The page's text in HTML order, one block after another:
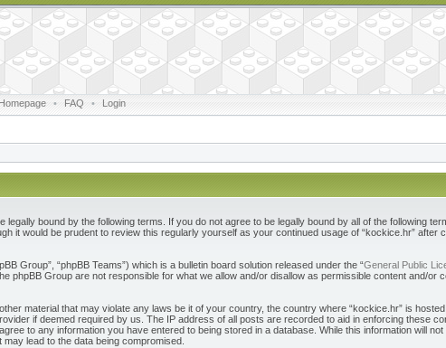
• FAQ • Login
bound by the following terms. If you do not agree to be legally bound by all of the following
it would be prudent to review this regularly yourself as your continued usage of “kockice.hr” after
Group”, “phpBB Teams”) which is a bulletin board solution released under the “General Public
phpBB Group are not responsible for what we allow and/or disallow as permissible content and/or
material that may violate any laws be it of your country, the country where “kockice.hr” is hosted
if deemed required by us. The IP address of all posts are recorded to aid in enforcing these
to any information you have entered to being stored in a database. While this information will
lead to the data being compromised.